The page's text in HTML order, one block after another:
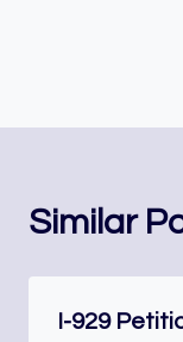
Similar
I-929